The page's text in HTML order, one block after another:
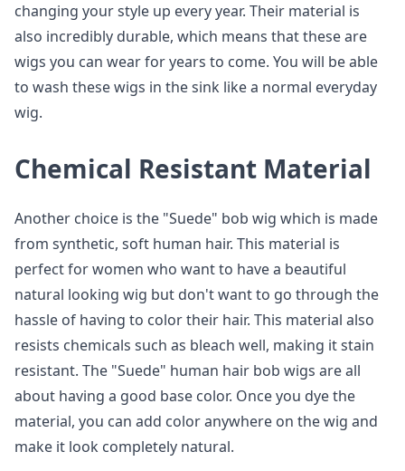
changing your style up every year. Their material is
also incredibly durable, which means that these are
wigs you can wear for years to come. You will be able
to wash these wigs in the sink like a normal everyday
wig.
Chemical Resistant Material
Another choice is the "Suede" bob wig which is made
from synthetic, soft human hair. This material is
perfect for women who want to have a beautiful
natural looking wig but don't want to go through the
hassle of having to color their hair. This material also
resists chemicals such as bleach well, making it stain
resistant. The "Suede" human hair bob wigs are all
about having a good base color. Once you dye the
material, you can add color anywhere on the wig and
make it look completely natural.